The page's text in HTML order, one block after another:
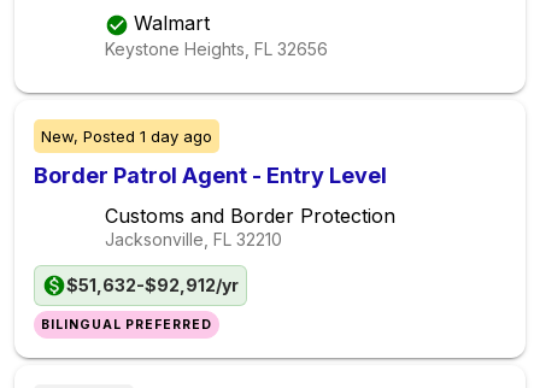
Walmart
Keystone Heights, FL 32656
New, Posted 1 day ago
Border Patrol Agent - Entry Level
Customs and Border Protection
Jacksonville, FL 32210
$51,632-$92,912/yr
BILINGUAL PREFERRED